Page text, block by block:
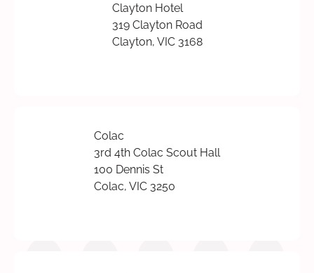
Clayton Hotel
319 Clayton Road
Clayton, VIC 3168
Colac
3rd 4th Colac Scout Hall
100 Dennis St
Colac, VIC 3250